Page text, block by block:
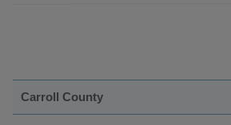
Carroll County